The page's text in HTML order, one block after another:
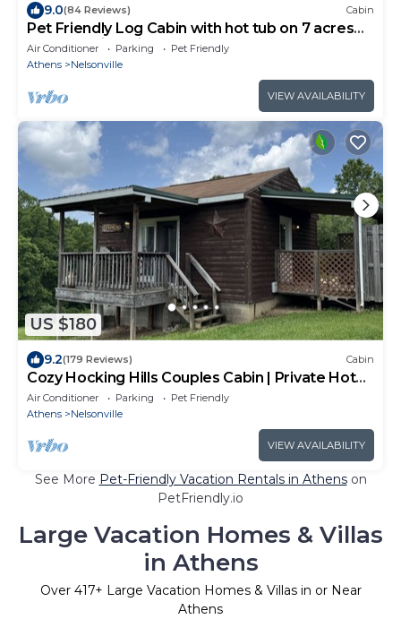
9.0(84 Reviews) Cabin
Pet Friendly Log Cabin with hot tub on 7 acres
near Hocking Hills Old Mans Cave
Air Conditioner Parking
Pet Friendly
Athens
Nelsonville
VIEW AVAILABILITY
US $180
9.2(179 Reviews) Cabin
Cozy Hocking Hills Couples Cabin | Private Hot
Tub
Air Conditioner Parking
Pet Friendly
Athens
Nelsonville
VIEW AVAILABILITY
See More Pet-Friendly Vacation Rentals in Athenson
PetFriendly.io
Large Vacation Homes & Villas
in Athens
Over 417+ Large Vacation Homes & Villas in or Near
Athens